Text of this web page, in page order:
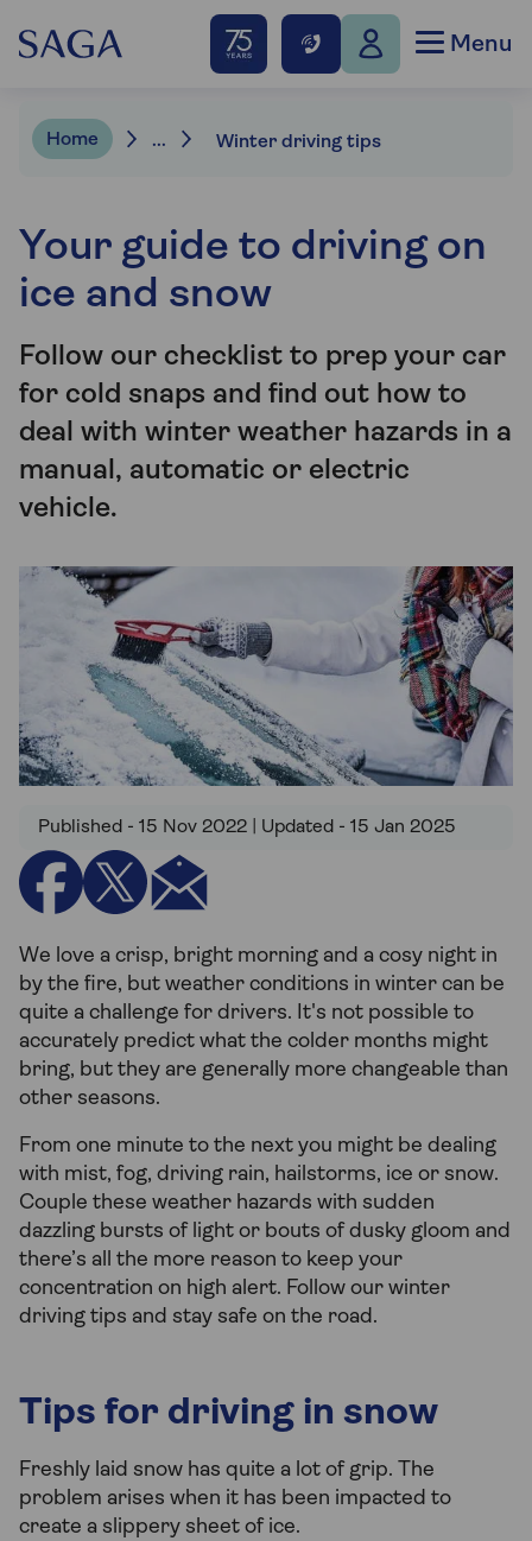
Menu
Home ... Winter driving tips
Your guide to driving on
ice and snow
Follow our checklist to prep your car
for cold snaps and find out how to
deal with winter weather hazards in a
manual, automatic or electric
vehicle.
Published - 15 Nov 2022 | Updated - 15 Jan 2025
We love a crisp, bright morning and a cosy night in
by the fire, but weather conditions in winter can be
quite a challenge for drivers. It's not possible to
accurately predict what the colder months might
bring, but they are generally more changeable than
other seasons.
From one minute to the next you might be dealing
with mist, fog, driving rain, hailstorms, ice or snow.
Couple these weather hazards with sudden
dazzling bursts of light or bouts of dusky gloom and
there’s all the more reason to keep your
concentration on high alert. Follow our winter
driving tips and stay safe on the road.
Tips for driving in snow
Freshly laid snow has quite a lot of grip. The
problem arises when it has been impacted to
create a slippery sheet of ice.